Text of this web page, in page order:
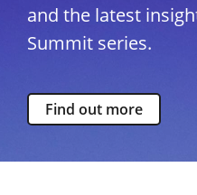
and the latest
Summit series.
Find out more